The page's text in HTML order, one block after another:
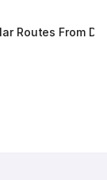
Routes From